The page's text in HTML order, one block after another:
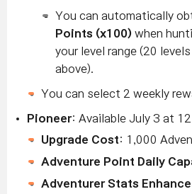
You can automatically
Points (x100) when
your level range (20
above).
You can select 2 weekly
Pioneer: Available July 3 at
Upgrade Cost: 1,000
Adventure Point Daily
Adventurer Stats